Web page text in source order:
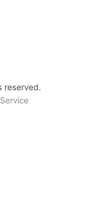
reserved.